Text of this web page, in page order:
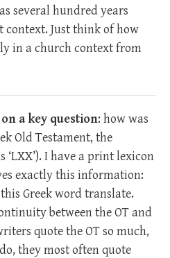
several hundred years
Just think of how
in a church context from
a key question: how was
Old Testament, the
‘LXX’). I have a print lexicon
exactly this information:
Greek word translate.
between the OT and
quote the OT so much,
they most often quote